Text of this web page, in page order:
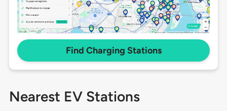
Find Charging Stations
Nearest EV Stations